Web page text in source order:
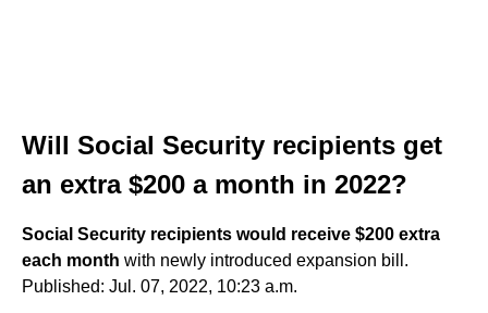
Will Social Security recipients get
an extra $200 a month in 2022?
Social Security recipients would receive $200 extra
each month with newly introduced expansion bill.
Published: Jul. 07, 2022, 10:23 a.m.